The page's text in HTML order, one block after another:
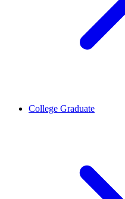
College Graduate